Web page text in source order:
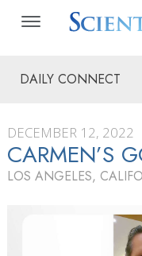
DAILY CONNECT
DECEMBER 12, 2022
CARMEN’S
LOS ANGELES,